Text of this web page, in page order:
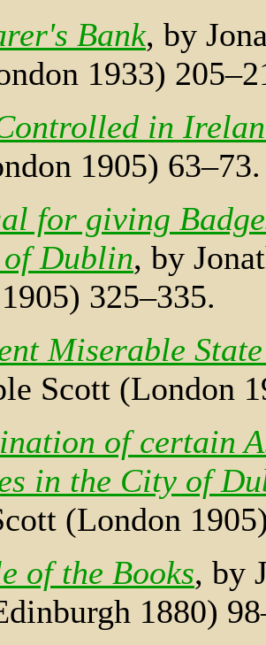
Bank, by
1933)
in
1905) 63–73.
for giving
Dublin, by
325–335.
Miserable
Scott (London
of certain
in the City of
(London
of the Books, by
1880)